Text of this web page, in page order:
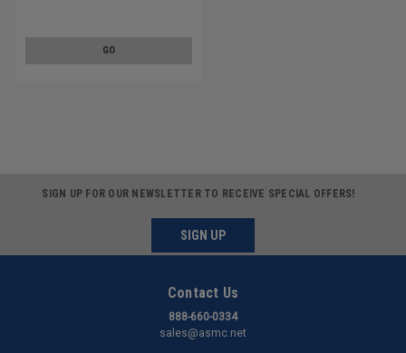
GO
SIGN UP FOR OUR NEWSLETTER TO RECEIVE SPECIAL OFFERS!
SIGN UP
Contact Us
888-660-0334
sales@asmc.net